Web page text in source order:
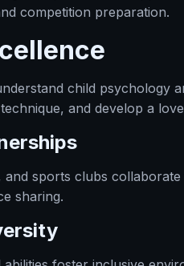
competition preparation.
child psychology
and develop a
and sports clubs
sharing.